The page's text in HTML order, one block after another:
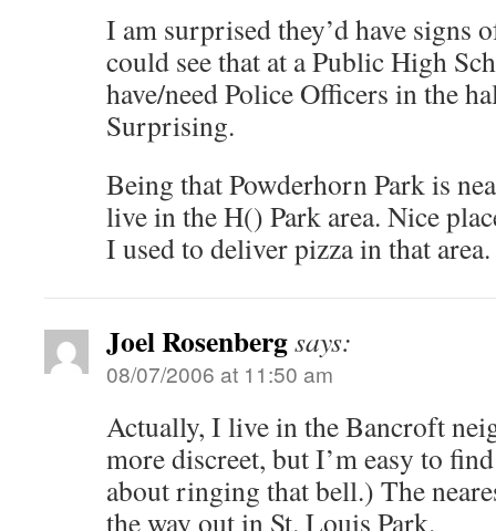
I am surprised they’d have signs
could see that at a Public High
have/need Police Officers in the
Surprising.
Being that Powderhorn Park is
live in the H() Park area. Nice
I used to deliver pizza in that area.
Joel Rosenbergsays:
08/07/2006 at 11:50 am
Actually, I live in the Bancroft
more discreet, but I’m easy to
about ringing that bell.) The
the way out in St. Louis Park.